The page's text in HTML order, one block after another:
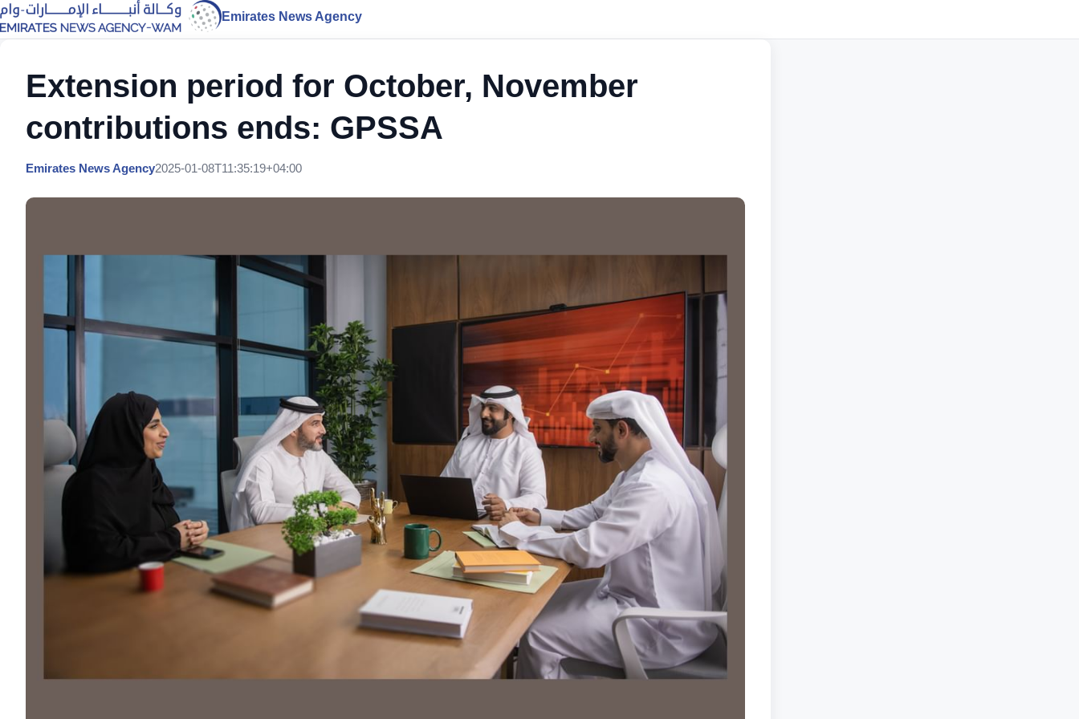
Emirates News Agency
Extension period for October, November
contributions ends: GPSSA
Emirates News Agency2025-01-08T11:35:19+04:00